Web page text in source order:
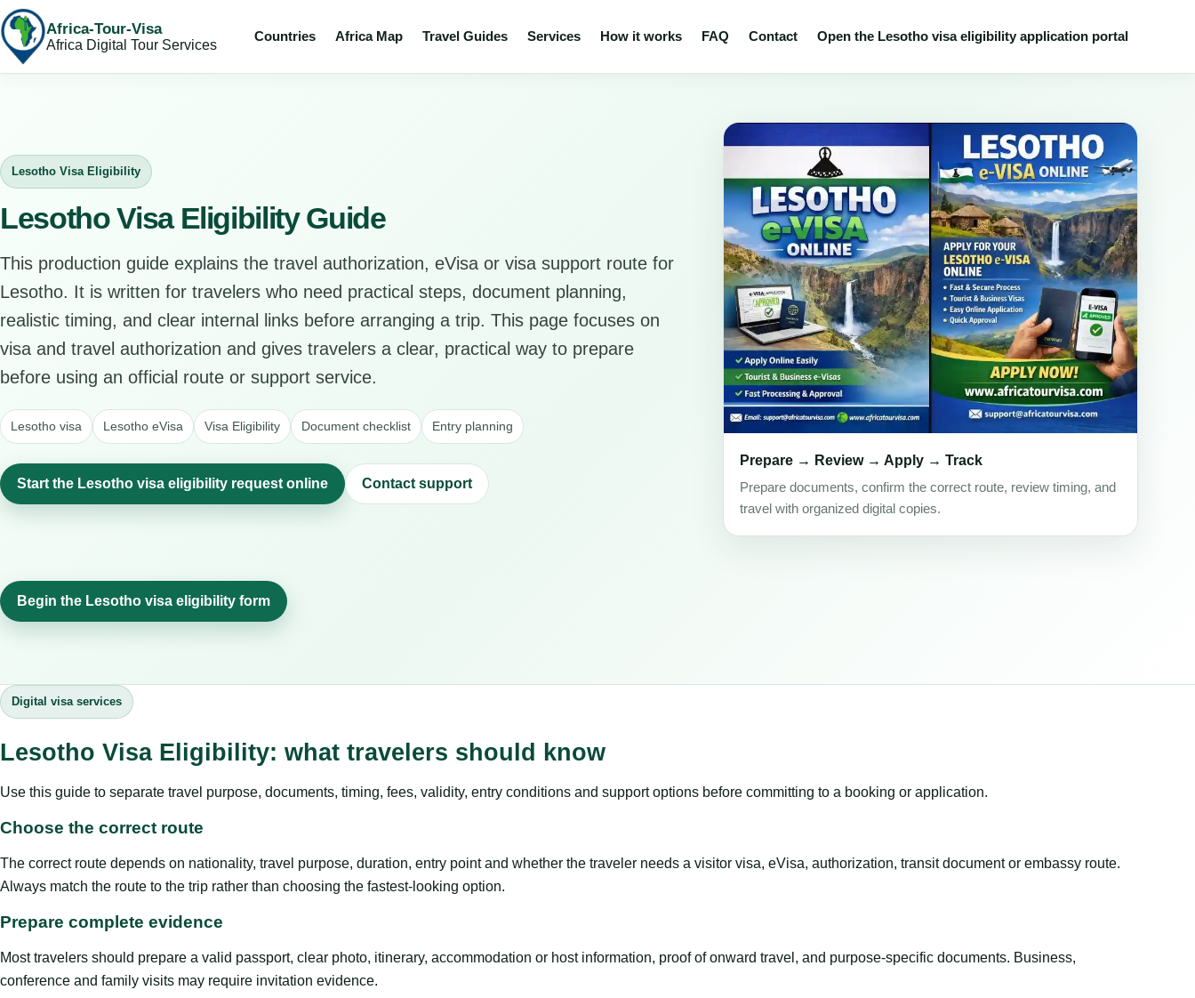
Africa-Tour-Visa
Africa Digital Tour Services
Countries Africa Map Travel Guides Services How it works FAQ Contact Open the Lesotho visa eligibility application portal
Lesotho Visa Eligibility
Lesotho Visa Eligibility Guide
This production guide explains the travel authorization, eVisa or visa support route for
Lesotho. It is written for travelers who need practical steps, document planning,
realistic timing, and clear internal links before arranging a trip. This page focuses on
visa and travel authorization and gives travelers a clear, practical way to prepare
before using an official route or support service.
Lesotho visa Lesotho eVisa Visa Eligibility Document checklist Entry planning
Start the Lesotho visa eligibility request online Contact support
Prepare → Review → Apply → Track
Prepare documents, confirm the correct route, review timing, and
travel with organized digital copies.
Begin the Lesotho visa eligibility form
Digital visa services
Lesotho Visa Eligibility: what travelers should know
Use this guide to separate travel purpose, documents, timing, fees, validity, entry conditions and support options before committing to a booking or application.
Choose the correct route
The correct route depends on nationality, travel purpose, duration, entry point and whether the traveler needs a visitor visa, eVisa, authorization, transit document or embassy route.
Always match the route to the trip rather than choosing the fastest-looking option.
Prepare complete evidence
Most travelers should prepare a valid passport, clear photo, itinerary, accommodation or host information, proof of onward travel, and purpose-specific documents. Business,
conference and family visits may require invitation evidence.